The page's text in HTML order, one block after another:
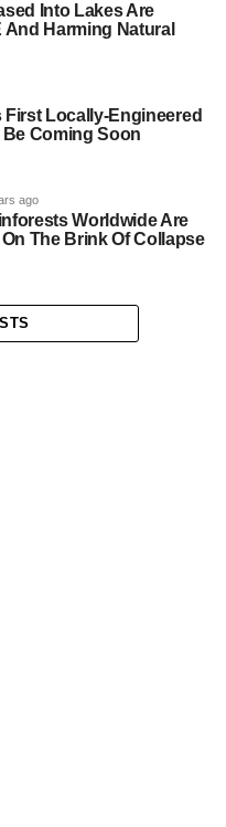
Into Lakes Are
Harming Natural
First Locally-Engineered
Coming Soon
ago
Worldwide Are
The Brink Of Collapse